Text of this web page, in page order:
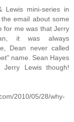
mini-series in
email about some
for me was that Jerry
it was always
Dean never called
name. Sean Hayes
Lewis though!
2010/05/28/why-